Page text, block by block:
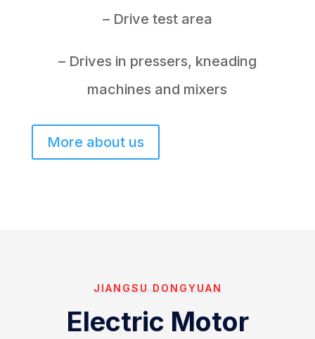
– Drive test area
– Drives in pressers, kneading
machines and mixers
More about us
JIANGSU DONGYUAN
Electric Motor